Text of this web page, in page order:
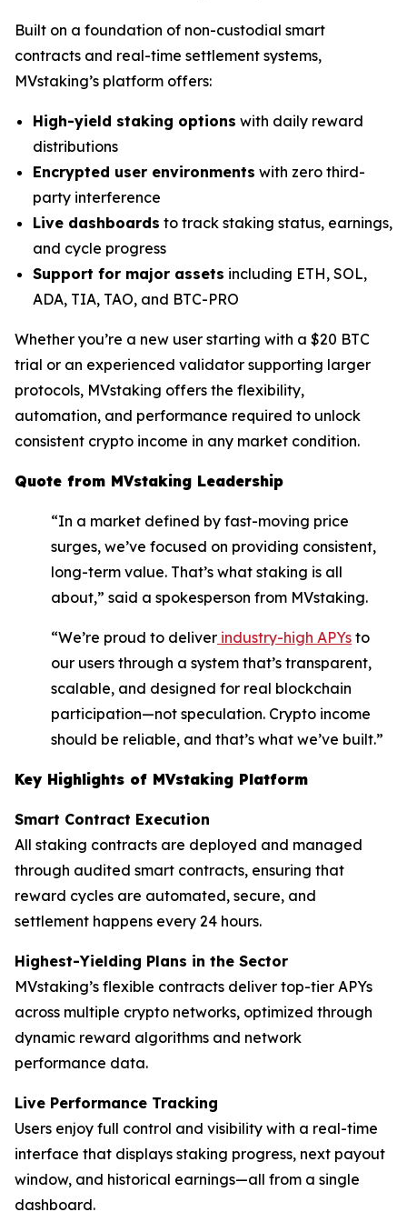
Built on a foundation of non-custodial smart
contracts and real-time settlement systems,
MVstaking’s platform offers:
High-yield staking options with daily reward
distributions
Encrypted user environments with zero third-
party interference
Live dashboards to track staking status, earnings,
and cycle progress
Support for major assets including ETH, SOL,
ADA, TIA, TAO, and BTC-PRO
Whether you’re a new user starting with a $20 BTC
trial or an experienced validator supporting larger
protocols, MVstaking offers the flexibility,
automation, and performance required to unlock
consistent crypto income in any market condition.
Quote from MVstaking Leadership
“In a market defined by fast-moving price
surges, we’ve focused on providing consistent,
long-term value. That’s what staking is all
about,” said a spokesperson from MVstaking.
“We’re proud to deliver industry-high APYs to
our users through a system that’s transparent,
scalable, and designed for real blockchain
participation—not speculation. Crypto income
should be reliable, and that’s what we’ve built.”
Key Highlights of MVstaking Platform
Smart Contract Execution
All staking contracts are deployed and managed
through audited smart contracts, ensuring that
reward cycles are automated, secure, and
settlement happens every 24 hours.
Highest-Yielding Plans in the Sector
MVstaking’s flexible contracts deliver top-tier APYs
across multiple crypto networks, optimized through
dynamic reward algorithms and network
performance data.
Live Performance Tracking
Users enjoy full control and visibility with a real-time
interface that displays staking progress, next payout
window, and historical earnings—all from a single
dashboard.